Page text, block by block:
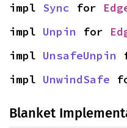
impl Sync for
impl Unpin for
impl UnsafeUnpin
impl UnwindSafe
Blanket